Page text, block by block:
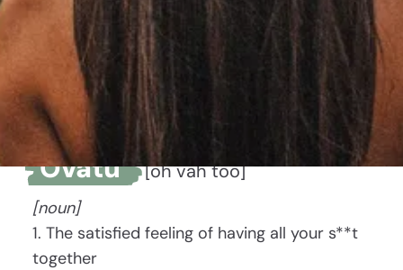
Ovatu [oh vah too]
[noun]
1. The satisfied feeling of having all your s**t
together